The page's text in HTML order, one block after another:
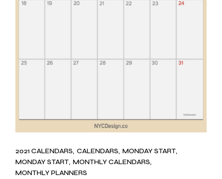
2021 CALENDARS CALENDARS MONDAY START
MONDAY START MONTHLY CALENDARS
MONTHLY PLANNERS